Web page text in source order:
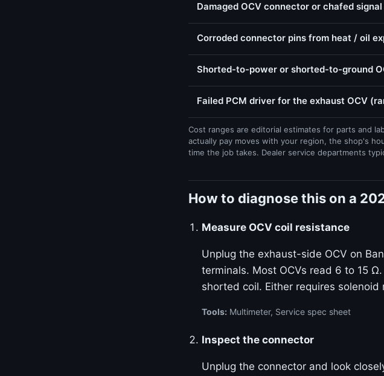
Damaged OCV connector or chafed
Corroded connector pins from heat / oil
Shorted-to-power or shorted-to-ground
Failed PCM driver for the exhaust OCV
Cost ranges are editorial estimates for parts and
actually pay moves with your region, the shop's
time the job takes. Dealer service departments
How to diagnose this on a
Measure OCV coil resistance
Unplug the exhaust-side OCV on
terminals. Most OCVs read 6 to 15
shorted coil. Either requires solenoid
Tools: Multimeter, Service spec sheet
Inspect the connector
Unplug the connector and look